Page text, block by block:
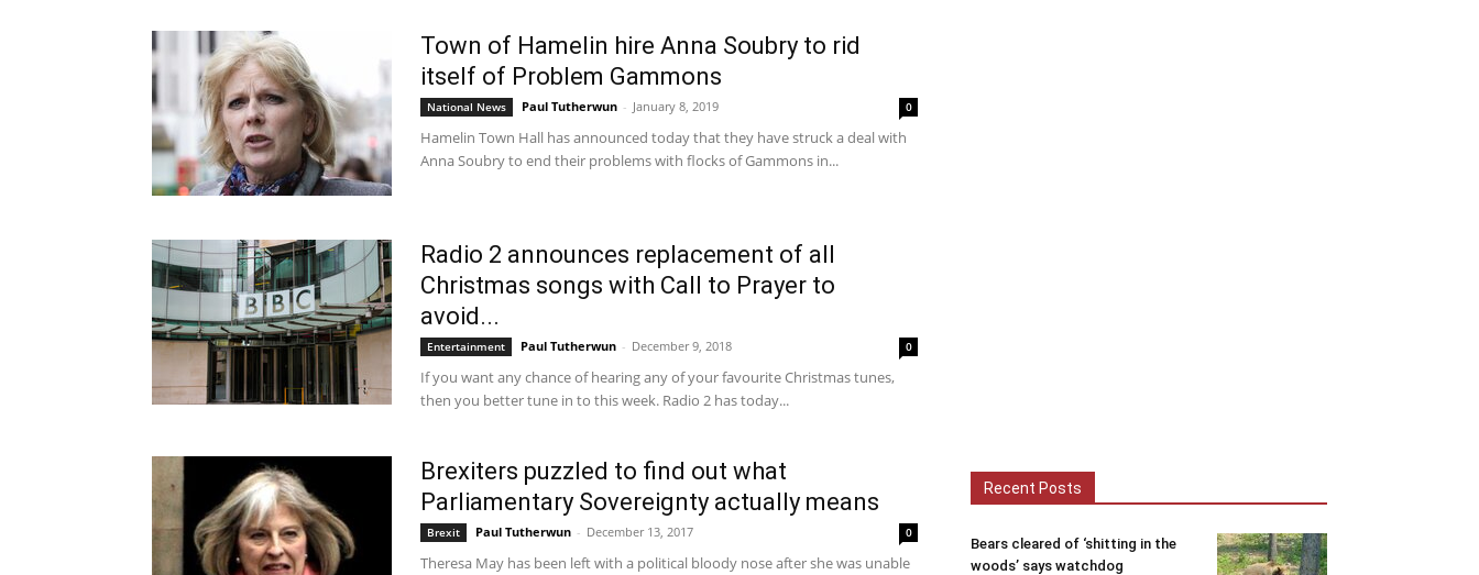
Town of Hamelin hire Anna Soubry to rid
itself of Problem Gammons
National News Paul Tutherwun - January 8, 2019 0
Hamelin Town Hall has announced today that they have struck a deal with
Anna Soubry to end their problems with flocks of Gammons in...
Radio 2 announces replacement of all
Christmas songs with Call to Prayer to
avoid...
Entertainment Paul Tutherwun - December 9, 2018 0
If you want any chance of hearing any of your favourite Christmas tunes,
then you better tune in to this week. Radio 2 has today...
Brexiters puzzled to find out what
Parliamentary Sovereignty actually means
Brexit Paul Tutherwun - December 13, 2017 0
Theresa May has been left with a political bloody nose after she was unable
Recent Posts
Bears cleared of ‘shitting in the
woods’ says watchdog